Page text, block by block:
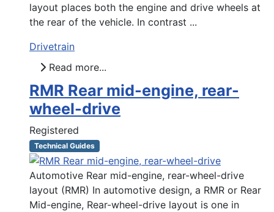
layout places both the engine and drive wheels at
the rear of the vehicle. In contrast ...
Drivetrain
Read more...
RMR Rear mid-engine, rear-
wheel-drive
Registered
Technical Guides
Automotive Rear mid-engine, rear-wheel-drive
layout (RMR) In automotive design, a RMR or Rear
Mid-engine, Rear-wheel-drive layout is one in